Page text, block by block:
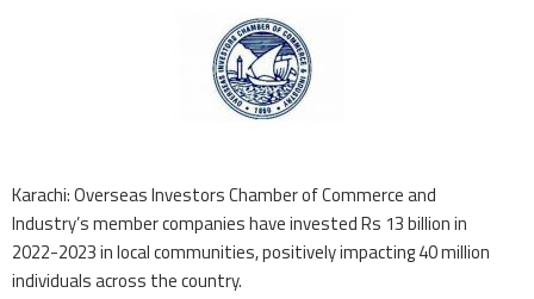
Karachi: Overseas Investors Chamber of Commerce and
Industry’s member companies have invested Rs 13 billion in
2022-2023 in local communities, positively impacting 40 million
individuals across the country.